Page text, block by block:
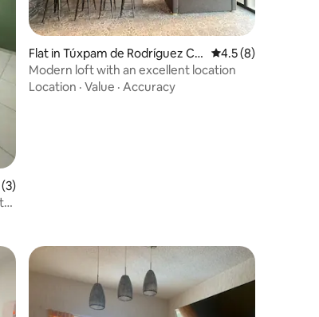
of 5 average rating, 3 reviews
Flat in Túxpam de Rodríguez Ca
no
4.5 out of 5
4.5 (8)
Modern loft with an excellent location
Location · Value · Accuracy